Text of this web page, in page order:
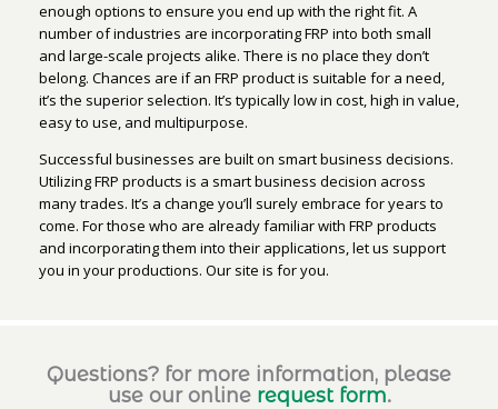
enough options to ensure you end up with the right fit. A
number of industries are incorporating FRP into both small
and large-scale projects alike. There is no place they don’t
belong. Chances are if an FRP product is suitable for a need,
it’s the superior selection. It’s typically low in cost, high in value,
easy to use, and multipurpose.
Successful businesses are built on smart business decisions.
Utilizing FRP products is a smart business decision across
many trades. It’s a change you’ll surely embrace for years to
come. For those who are already familiar with FRP products
and incorporating them into their applications, let us support
you in your productions. Our site is for you.
Questions? for more information, please
use our online request form.